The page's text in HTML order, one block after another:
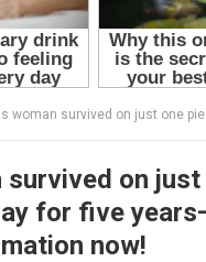
survived on just one piece of bread a day for five
survived on just
for five
now!